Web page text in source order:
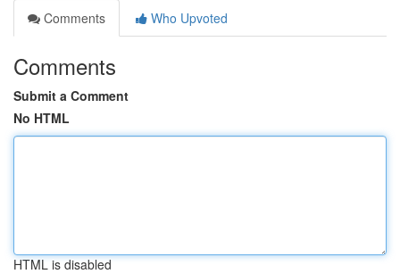
Comments
Who Upvoted
Comments
Submit a Comment
No HTML
HTML is disabled